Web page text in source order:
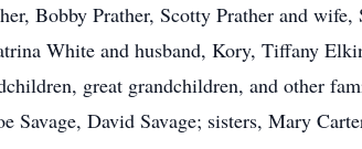
Bobby Prather, Scotty Prather and
White and husband, Kory, Tiffany
great grandchildren, and other
Savage, David Savage; sisters, Mary